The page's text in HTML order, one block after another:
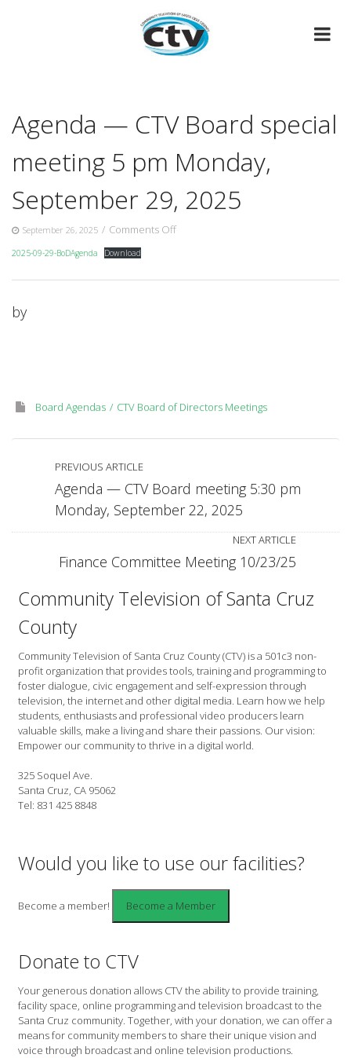
Agenda — CTV Board special
meeting 5 pm Monday,
September 29, 2025
September 26, 2025 / Comments Offon
2025
2025-09-29-BoDAgenda Download
by
Board Agendas CTV Board of Directors Meetings
PREVIOUS ARTICLE
Agenda — CTV Board meeting 5:30 pm
Monday, September 22, 2025
NEXT ARTICLE
Finance Committee Meeting 10/23/25
Community Television of Santa Cruz
County
Community Television of Santa Cruz County (CTV) is a 501c3 non-
profit organization that provides tools, training and programming to
foster dialogue, civic engagement and self-expression through
television, the internet and other digital media. Learn how we help
students, enthusiasts and professional video producers learn
valuable skills, make a living and share their passions. Our vision:
Empower our community to thrive in a digital world.
325 Soquel Ave.
Santa Cruz, CA 95062
Tel: 831 425 8848
Would you like to use our facilities?
Become a member!
Donate to CTV
Your generous donation allows CTV the ability to provide training,
facility space, online programming and television broadcast to the
Santa Cruz community. Together, with your donation, we can offer a
means for community members to share their unique vision and
voice through broadcast and online television productions.